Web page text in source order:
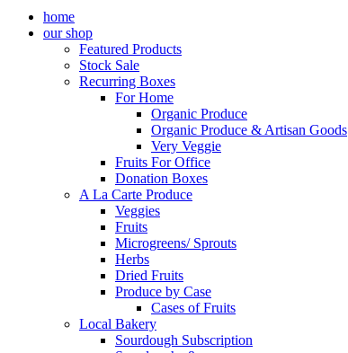
home
our shop
Featured Products
Stock Sale
Recurring Boxes
For Home
Organic Produce
Organic Produce & Artisan Goods
Very Veggie
Fruits For Office
Donation Boxes
A La Carte Produce
Veggies
Fruits
Microgreens/ Sprouts
Herbs
Dried Fruits
Produce by Case
Cases of Fruits
Local Bakery
Sourdough Subscription